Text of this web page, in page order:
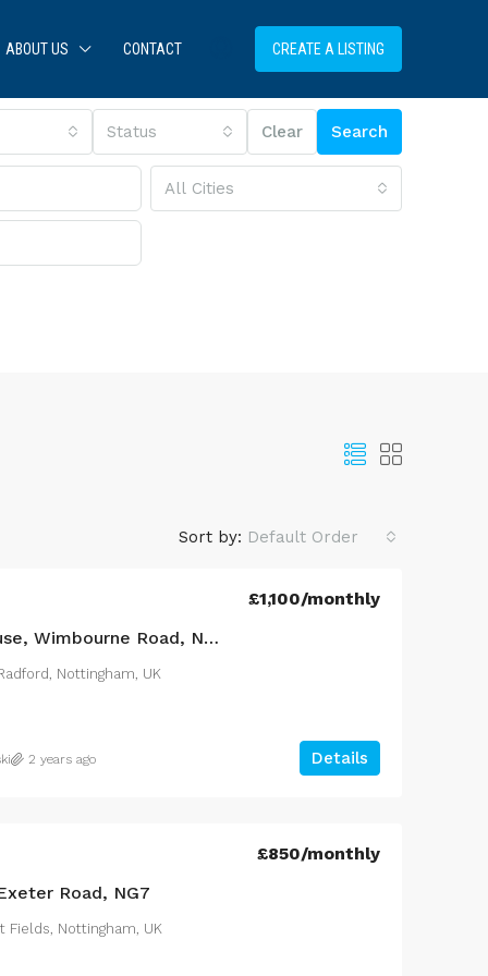
ABOUT US CONTACT CREATE A LISTING
Status Clear Search
All Cities
Sort by: Default Order
4 Bed Terraced House, Wimbourne Road, NG7
£1,100/monthly
Nottingham, UK
Details
2 years ago
Road, NG7
£850/monthly
Fields, Nottingham, UK
three bedroomed
£2,100/monthly